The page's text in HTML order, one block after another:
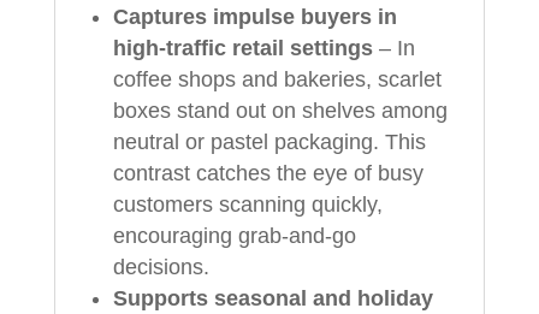
Captures impulse buyers in
high-traffic retail settings– In
coffee shops and bakeries, scarlet
boxes stand out on shelves among
neutral or pastel packaging. This
contrast catches the eye of busy
customers scanning quickly,
encouraging grab-and-go
decisions.
Supports seasonal and holiday